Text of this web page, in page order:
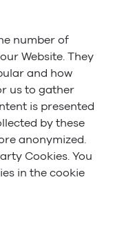
number of
Website. They
and how
us to gather
is presented
by these
anonymized.
Cookies. You
in the cookie